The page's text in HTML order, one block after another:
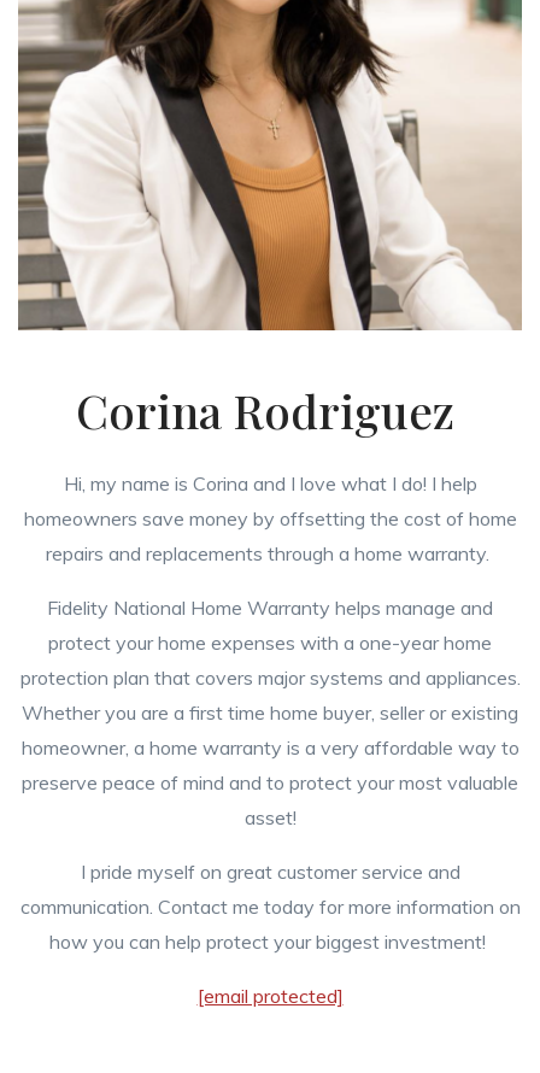
Corina Rodriguez
Hi, my name is Corina and I love what I do! I help
homeowners save money by offsetting the cost of home
repairs and replacements through a home warranty.
Fidelity National Home Warranty helps manage and
protect your home expenses with a one-year home
protection plan that covers major systems and appliances.
Whether you are a first time home buyer, seller or existing
homeowner, a home warranty is a very affordable way to
preserve peace of mind and to protect your most valuable
asset!
I pride myself on great customer service and
communication. Contact me today for more information on
how you can help protect your biggest investment!
[email protected]